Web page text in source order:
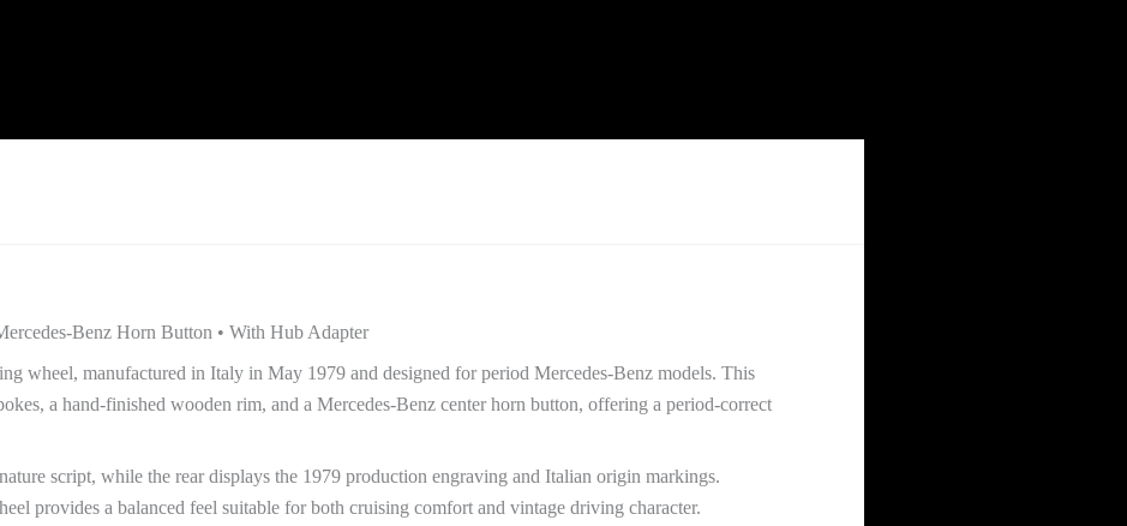
Benz Horn Button • With Hub Adapter
wheel, manufactured in Italy in May 1979 and designed for period Mercedes-Benz models. This
a hand-finished wooden rim, and a Mercedes-Benz center horn button, offering a period-correct
script, while the rear displays the 1979 production engraving and Italian origin markings.
provides a balanced feel suitable for both cruising comfort and vintage driving character.